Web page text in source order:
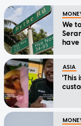
We
have
ASIA
'This